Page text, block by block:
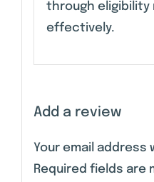
through eligibility
effectively.
Add a review
Your email address
Required fields are